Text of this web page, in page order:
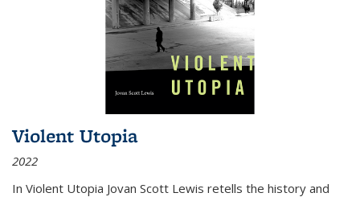
Violent Utopia
2022
In Violent Utopia Jovan Scott Lewis retells the history and